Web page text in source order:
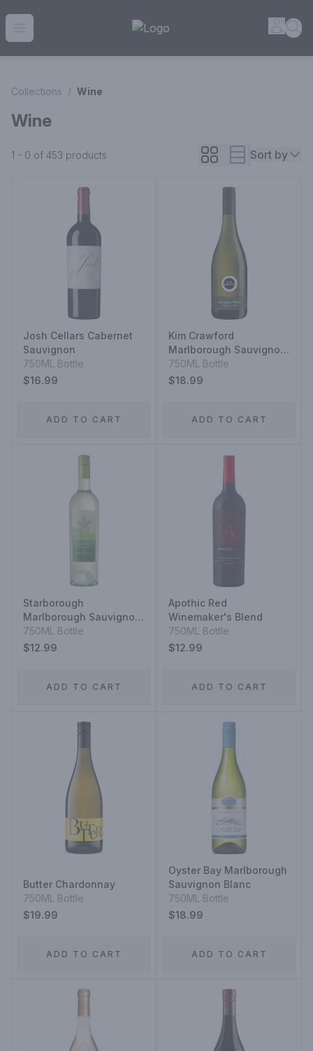
House of Ambrose Liquor Store | Online Ordering, Delivery
Collections / Wine
Wine
1 - 0 of 453 products Sort by
Josh Cellars Cabernet
Sauvignon
750ML Bottle
$16.99
ADD TO CART
Kim Crawford
Marlborough Sauvignon
Blanc
750ML Bottle
$18.99
ADD TO CART
Starborough
Marlborough Sauvignon
Blanc
750ML Bottle
$12.99
ADD TO CART
Apothic Red
Winemaker's Blend
750ML Bottle
$12.99
ADD TO CART
Butter Chardonnay
750ML Bottle
$19.99
ADD TO CART
Oyster Bay Marlborough
Sauvignon Blanc
750ML Bottle
$18.99
ADD TO CART